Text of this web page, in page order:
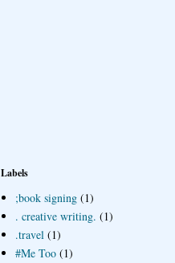
Labels
;book signing (1)
. creative writing. (1)
.travel (1)
#Me Too (1)